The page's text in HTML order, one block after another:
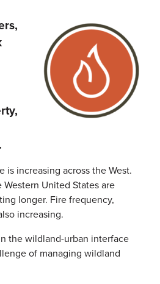
is increasing across the West.
United States are
longer. Fire frequency,
increasing.
thewildland-urban interface
of managing wildland